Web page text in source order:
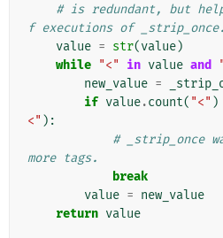
# is redundant, but
f executions of _strip_once.
value = str(value)
while "<" in value and
new_value =
if value.count( "<" )
<" ):
# _strip_once
more tags.
break
value = new_value
return value